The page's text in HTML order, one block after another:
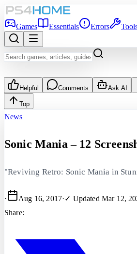
Games Essentials Errors
Helpful Comments Ask AI
Top
News
Sonic Mania – 12
"Reviving Retro: Sonic Mania in
· Aug 16, 2017·✓ Updated Mar 12,
Share: